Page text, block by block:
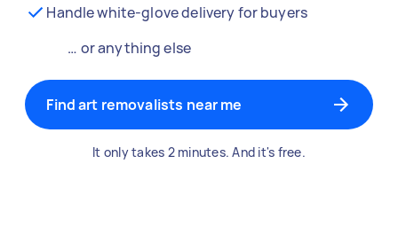
Handle white-glove delivery for buyers
… or anything else
Find art removalists near me
It only takes 2 minutes. And it's free.